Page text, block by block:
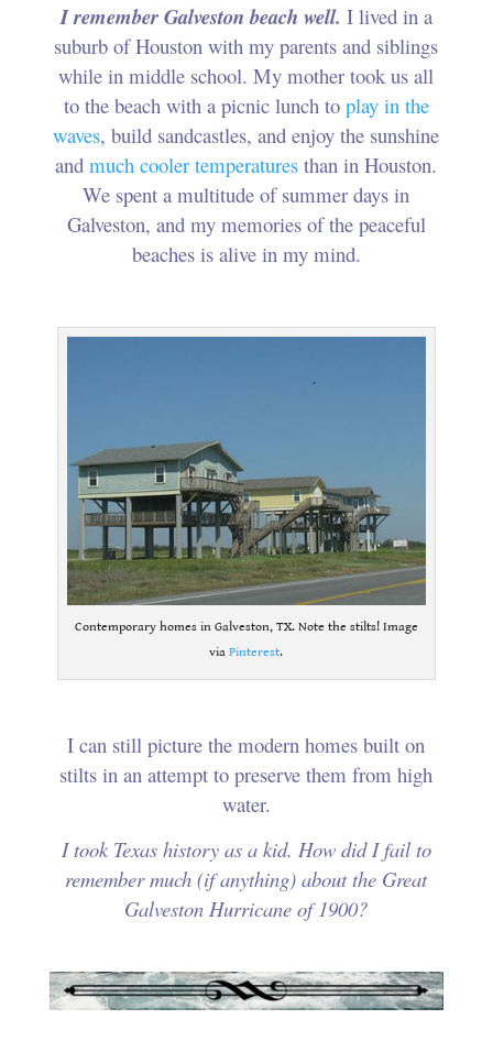
I remember Galveston beach well. I lived in a
suburb of Houston with my parents and siblings
while in middle school. My mother took us all
to the beach with a picnic lunch to play in the
waves, build sandcastles, and enjoy the sunshine
andmuch cooler temperatures than in Houston.
We spent a multitude of summer days in
Galveston, and my memories of the peaceful
beaches is alive in my mind.
Contemporary homes in Galveston, TX. Note the stilts! Image
viaPinterest.
I can still picture the modern homes built on
stilts in an attempt to preserve them from high
water.
I took Texas history as a kid. How did I fail to
remember much (if anything) about the Great
Galveston Hurricane of 1900?